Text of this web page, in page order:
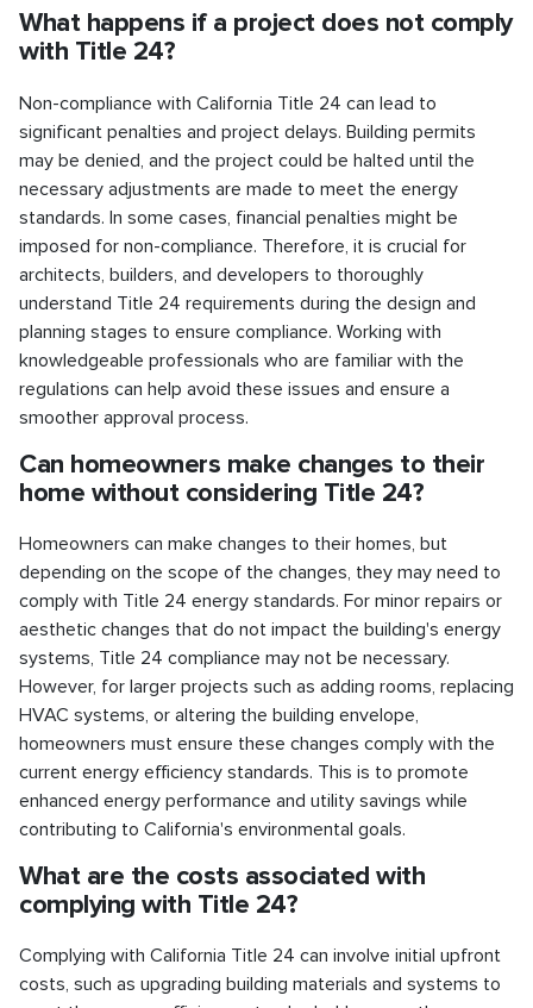
What happens if a project does not comply
with Title 24?
Non-compliance with California Title 24 can lead to
significant penalties and project delays. Building permits
may be denied, and the project could be halted until the
necessary adjustments are made to meet the energy
standards. In some cases, financial penalties might be
imposed for non-compliance. Therefore, it is crucial for
architects, builders, and developers to thoroughly
understand Title 24 requirements during the design and
planning stages to ensure compliance. Working with
knowledgeable professionals who are familiar with the
regulations can help avoid these issues and ensure a
smoother approval process.
Can homeowners make changes to their
home without considering Title 24?
Homeowners can make changes to their homes, but
depending on the scope of the changes, they may need to
comply with Title 24 energy standards. For minor repairs or
aesthetic changes that do not impact the building's energy
systems, Title 24 compliance may not be necessary.
However, for larger projects such as adding rooms, replacing
HVAC systems, or altering the building envelope,
homeowners must ensure these changes comply with the
current energy efficiency standards. This is to promote
enhanced energy performance and utility savings while
contributing to California's environmental goals.
What are the costs associated with
complying with Title 24?
Complying with California Title 24 can involve initial upfront
costs, such as upgrading building materials and systems to